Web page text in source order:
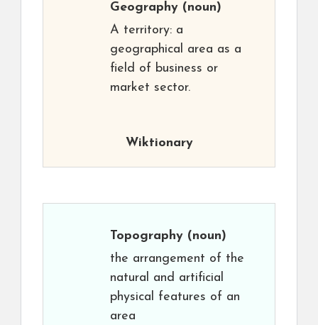
Geography (noun)
A territory: a
geographical area as a
field of business or
market sector.
Wiktionary
Topography (noun)
the arrangement of the
natural and artificial
physical features of an
area